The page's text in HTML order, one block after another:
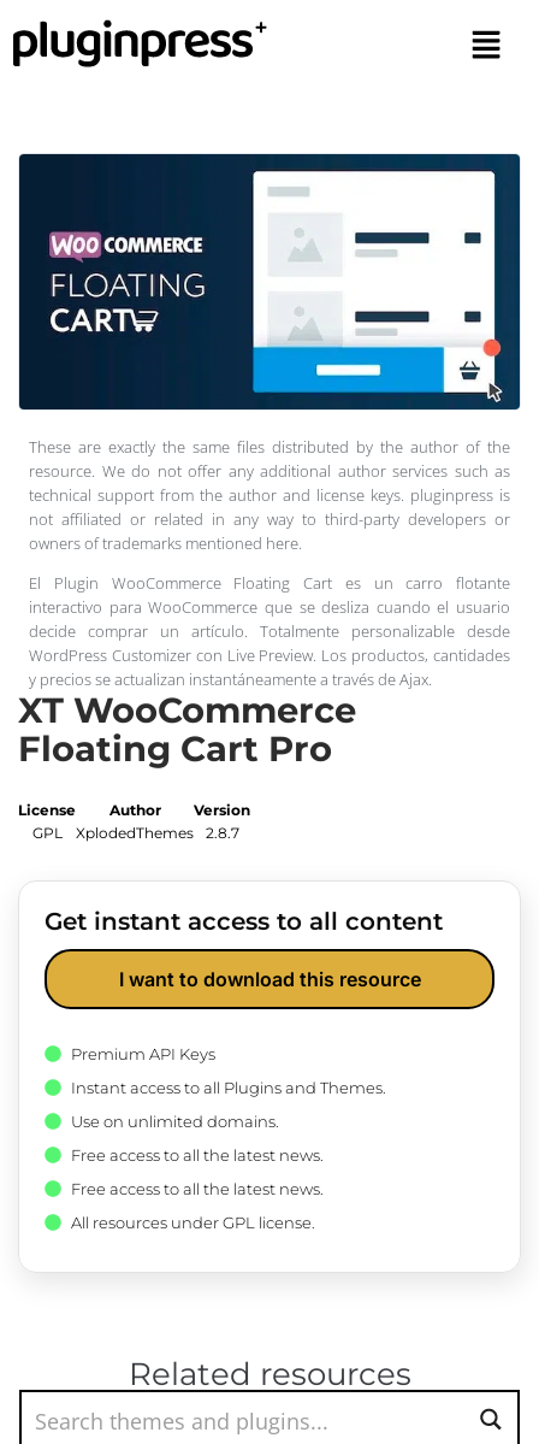
These are exactly the same files distributed by the author of the
resource. We do not offer any additional author services such as
technical support from the author and license keys. pluginpress is
not affiliated or related in any way to third-party developers or
owners of trademarks mentioned here.
El Plugin WooCommerce Floating Cart es un carro flotante
interactivo para WooCommerce que se desliza cuando el usuario
decide comprar un artículo. Totalmente personalizable desde
WordPress Customizer con Live Preview. Los productos, cantidades
y precios se actualizan instantáneamente a través de Ajax.
XT WooCommerce
Floating Cart Pro
License
GPL
Author
XplodedThemes
Version
2.8.7
Get instant access to all content
I want to download this resource
Premium API Keys
Instant access to all Plugins and Themes.
Use on unlimited domains.
Free access to all the latest news.
Free access to all the latest news.
All resources under GPL license.
Related resources